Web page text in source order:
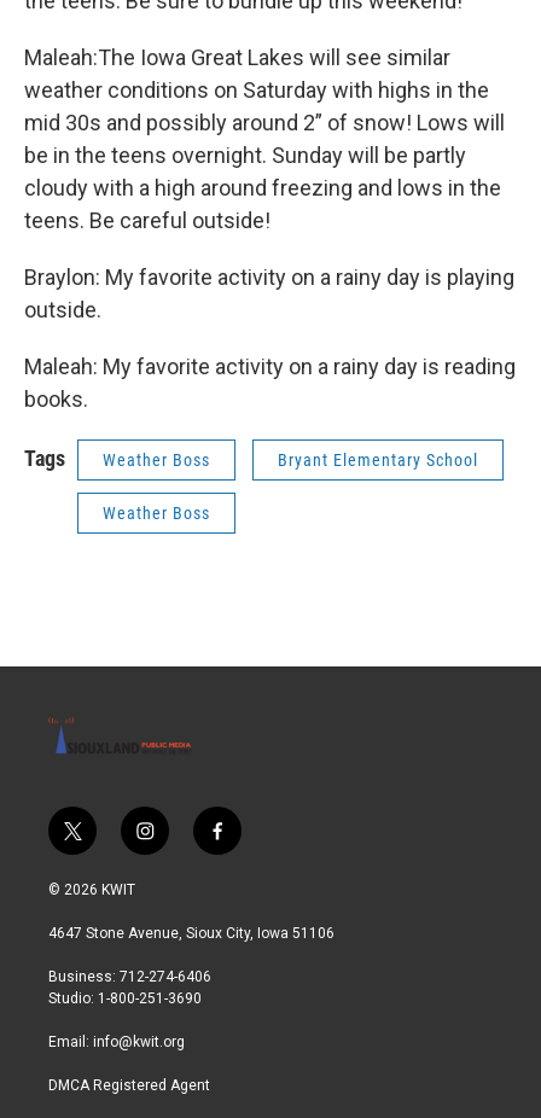
Maleah:The Iowa Great Lakes will see similar
weather conditions on Saturday with highs in the
mid 30s and possibly around 2” of snow! Lows will
be in the teens overnight. Sunday will be partly
cloudy with a high around freezing and lows in the
teens. Be careful outside!
Braylon: My favorite activity on a rainy day is playing
outside.
Maleah: My favorite activity on a rainy day is reading
books.
Tags Weather Boss Bryant Elementary School
Weather Boss
t
w
i
t
r
i
n
a
r
a
f
a
b
© 2026 KWIT
4647 Stone Avenue, Sioux City, Iowa 51106
Business: 712-274-6406
Studio: 1-800-251-3690
Email: info@kwit.org
DMCA Registered Agent